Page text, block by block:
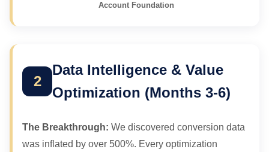
Account Foundation
2
Data Intelligence & Value
Optimization (Months 3-6)
The Breakthrough: We discovered conversion data
was inflated by over 500%. Every optimization